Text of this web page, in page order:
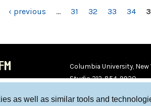
as well as similar tools and
‹ previous … 31 32 33 34
Columbia University, New
Studio 212-854-9920